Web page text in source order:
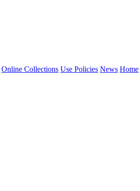
Online Collections Use Policies News Home